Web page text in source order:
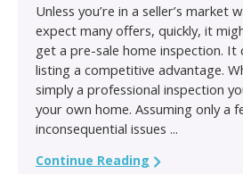
Unless you’re in a seller’s market
expect many offers, quickly, it
get a pre-sale home inspection. It
listing a competitive advantage.
simply a professional inspection
your own home. Assuming only a
inconsequential issues ...
Continue Reading